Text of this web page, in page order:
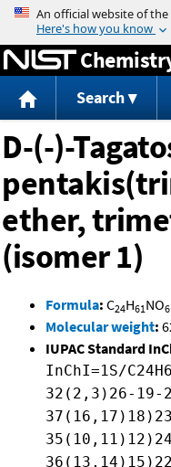
Search
D-(-)-
ether,
(isomer 1)
Formula: C24H61NO6
Molecular weight:
IUPAC Standard
InChI=1S/
32(2,3)26-19-